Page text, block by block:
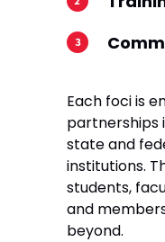
Each foci is
partnerships
state and
institutions.
students,
and
beyond.